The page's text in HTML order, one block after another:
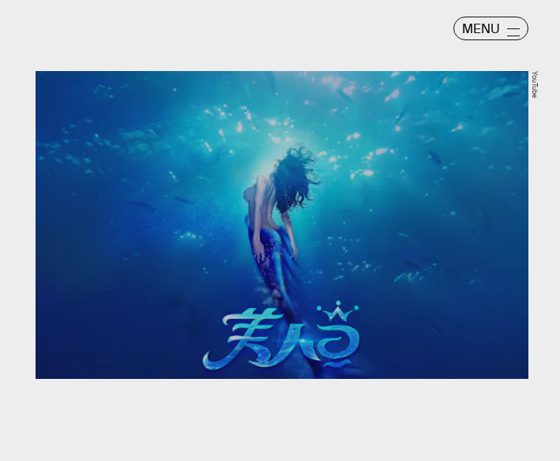
MENU
YouTube